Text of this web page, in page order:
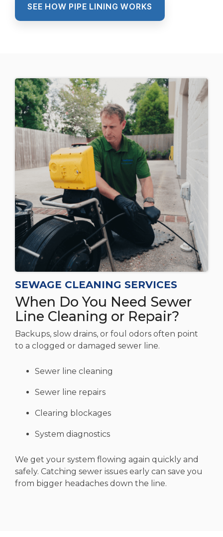
SEE HOW PIPE LINING WORKS
SEWAGE CLEANING SERVICES
When Do You Need Sewer
Line Cleaning or Repair?
Backups, slow drains, or foul odors often point
to a clogged or damaged sewer line.
Sewer line cleaning
Sewer line repairs
Clearing blockages
System diagnostics
We get your system flowing again quickly and
safely. Catching sewer issues early can save you
from bigger headaches down the line.